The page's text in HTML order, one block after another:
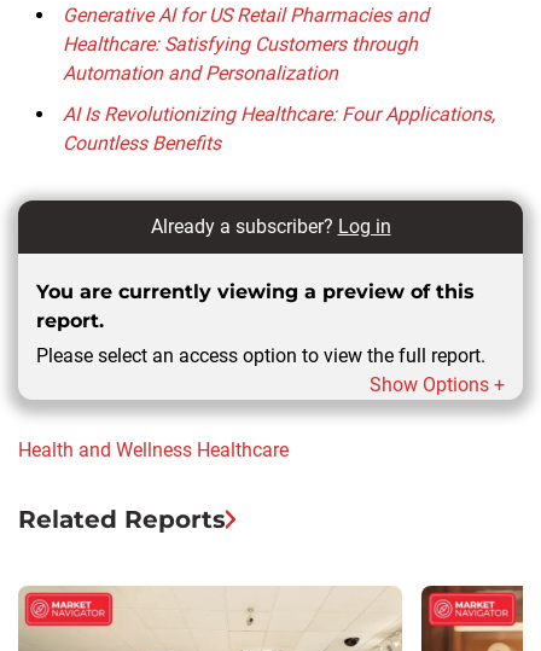
Generative AI for US Retail Pharmacies and
Healthcare: Satisfying Customers through
Automation and Personalization
AI Is Revolutionizing Healthcare: Four Applications,
Countless Benefits
Already a subscriber? Log in
You are currently viewing a preview of this
report.
Please select an access option to view the full report.
Show Options +
Health and Wellness Healthcare
Related Reports